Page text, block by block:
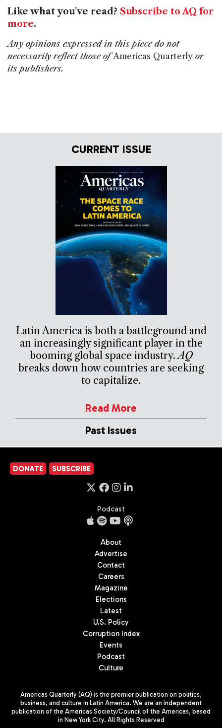
Like what you've read? Subscribe to AQ for
more.
Any opinions expressed in this piece do not
necessarily reflect those ofAmericas Quarterly or
its publishers.
CURRENT ISSUE
Latin America is both a battleground and
an increasingly significant player in the
booming global space industry.AQ
breaks down how countries are seeking
to capitalize.
Read More
Past Issues
DONATE SUBSCRIBE
Podcast
About
Advertise
Contact
Careers
Magazine
Elections
Latest
U.S. Policy
Corruption Index
Events
Podcast
Culture
Americas Quarterly (AQ) is the premier publication on politics,
business, and culture in Latin America. We are an independent
publication of the Americas Society/Council of the Americas, based
in New York City. All Rights Reserved